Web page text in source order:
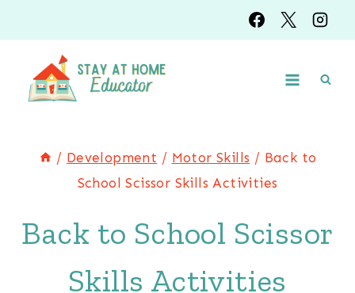
to
content
/ Development / Motor Skills / Back to
School Scissor Skills Activities
Back to School Scissor
Skills Activities